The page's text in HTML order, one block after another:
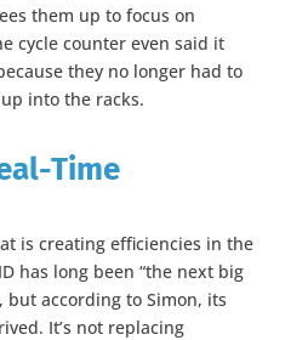
them up to focus on
cycle counter even said it
they no longer had to
into the racks.
Time
is creating efficiencies in the
has long been “the next big
but according to Simon, its
It’s not replacing